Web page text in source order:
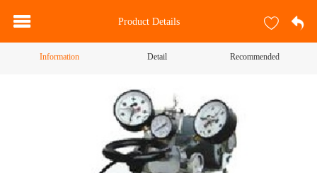
Product Details
Information Detail Recommended